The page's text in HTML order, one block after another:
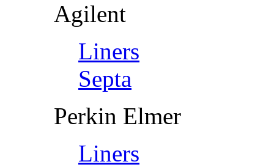
Agilent
Liners
Septa
Perkin Elmer
Liners